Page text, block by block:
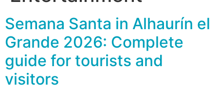
Semana Santa in Alhaurín el
Grande 2026: Complete
guide for tourists and
visitors